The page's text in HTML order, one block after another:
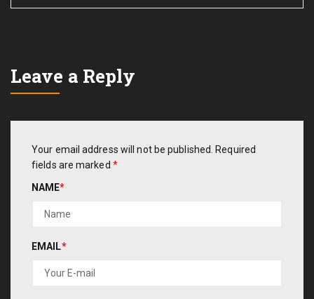
Leave a Reply
Your email address will not be published.
Required
fields are marked *
NAME*
EMAIL*